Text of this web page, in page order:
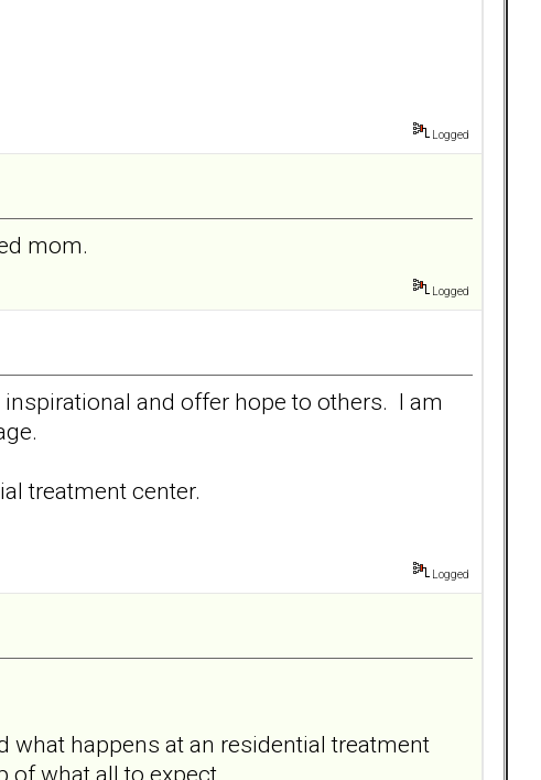
Logged
mom.
Logged
and offer hope to others. I am
treatment center.
Logged
what happens at an residential treatment
of what all to expect.